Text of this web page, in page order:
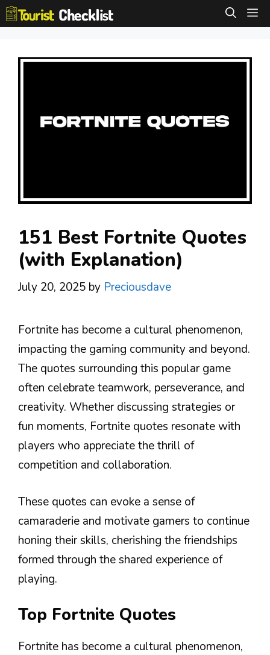
Skip
to
151 Best Fortnite Quotes
(with Explanation)
July 20, 2025 by Preciousdave
Fortnite has become a cultural phenomenon,
impacting the gaming community and beyond.
The quotes surrounding this popular game
often celebrate teamwork, perseverance, and
creativity. Whether discussing strategies or
fun moments, Fortnite quotes resonate with
players who appreciate the thrill of
competition and collaboration.
These quotes can evoke a sense of
camaraderie and motivate gamers to continue
honing their skills, cherishing the friendships
formed through the shared experience of
playing.
Top Fortnite Quotes
Fortnite has become a cultural phenomenon,